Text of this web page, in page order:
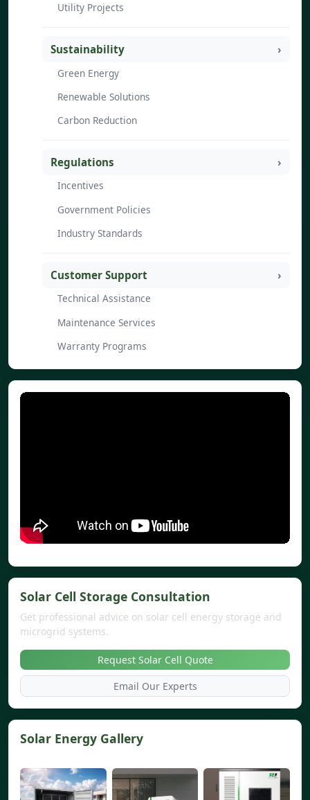
Utility Projects
Sustainability
Green Energy
Renewable Solutions
Carbon Reduction
Regulations
Incentives
Government Policies
Industry Standards
Customer Support
Technical Assistance
Maintenance Services
Warranty Programs
Solar Cell Storage Consultation
Get professional advice on solar cell energy storage and
microgrid systems.
Request Solar Cell Quote
Email Our Experts
Solar Energy Gallery